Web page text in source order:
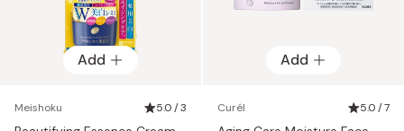
Add
Meishoku 5.0 / 3
Add
Curél 5.0 / 7